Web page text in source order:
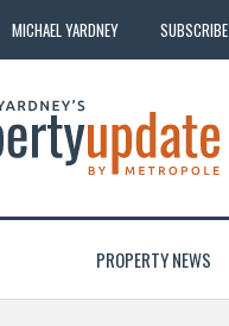
MICHAEL YARDNEY SUBSCRIBE
PROPERTY NEWS